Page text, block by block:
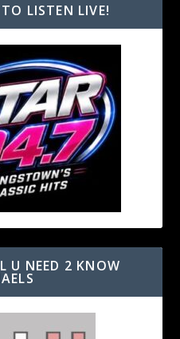
LISTEN LIVE!
U NEED 2 KNOW